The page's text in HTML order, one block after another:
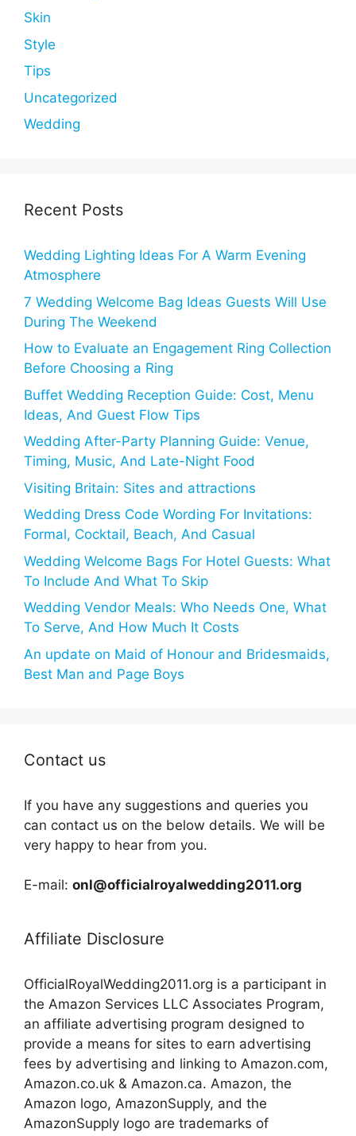
Skin
Style
Tips
Uncategorized
Wedding
Recent Posts
Wedding Lighting Ideas For A Warm Evening
Atmosphere
7 Wedding Welcome Bag Ideas Guests Will Use
During The Weekend
How to Evaluate an Engagement Ring Collection
Before Choosing a Ring
Buffet Wedding Reception Guide: Cost, Menu
Ideas, And Guest Flow Tips
Wedding After-Party Planning Guide: Venue,
Timing, Music, And Late-Night Food
Visiting Britain: Sites and attractions
Wedding Dress Code Wording For Invitations:
Formal, Cocktail, Beach, And Casual
Wedding Welcome Bags For Hotel Guests: What
To Include And What To Skip
Wedding Vendor Meals: Who Needs One, What
To Serve, And How Much It Costs
An update on Maid of Honour and Bridesmaids,
Best Man and Page Boys
Contact us
If you have any suggestions and queries you
can contact us on the below details. We will be
very happy to hear from you.
E-mail: onl@officialroyalwedding2011.org
Affiliate Disclosure
OfficialRoyalWedding2011.org is a participant in
the Amazon Services LLC Associates Program,
an affiliate advertising program designed to
provide a means for sites to earn advertising
fees by advertising and linking to Amazon.com,
Amazon.co.uk & Amazon.ca. Amazon, the
Amazon logo, AmazonSupply, and the
AmazonSupply logo are trademarks of